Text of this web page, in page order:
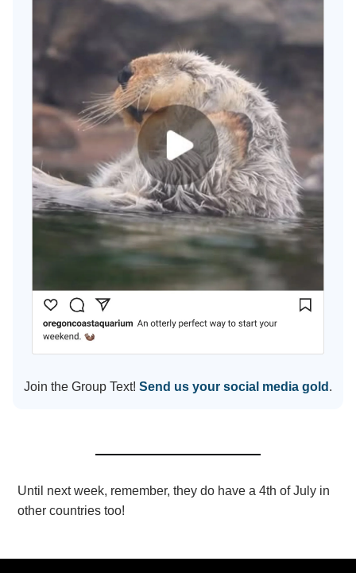
Join the Group Text! Send us your social media gold .
Until next week, remember, they do have a 4th of July in
other countries too!